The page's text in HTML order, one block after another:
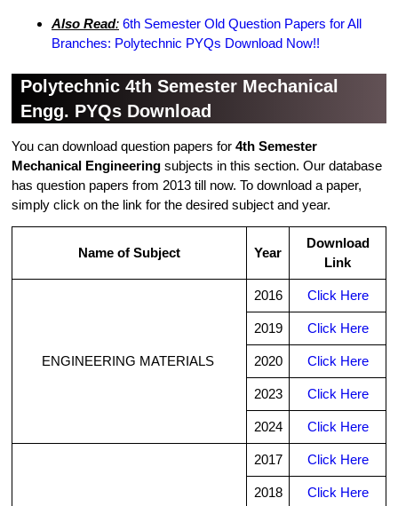
Also Read: 6th Semester Old Question Papers for All
Branches: Polytechnic PYQs Download Now!!
Polytechnic 4th Semester Mechanical
Engg. PYQs Download
You can download question papers for 4th Semester
Mechanical Engineering subjects in this section. Our database
has question papers from 2013 till now. To download a paper,
simply click on the link for the desired subject and year.
Name of Subject Year
Download
Link
ENGINEERING MATERIALS
2016 Click Here
2019 Click Here
2020 Click Here
2023 Click Here
2024 Click Here
2017 Click Here
2018 Click Here